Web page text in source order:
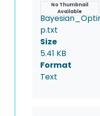
No Thumbnail
Available
Name
p.txt
Size
5.41 KB
Format
Text